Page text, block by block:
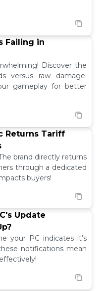
Failing in
Discover the
versus raw damage.
gameplay for better
Returns Tariff
brand directly returns
through a dedicated
buyers!
Update
your PC indicates it’s
notifications mean